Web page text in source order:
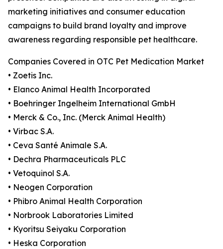
marketing initiatives and consumer education
campaigns to build brand loyalty and improve
awareness regarding responsible pet healthcare.
Companies Covered in OTC Pet Medication Market
• Zoetis Inc.
• Elanco Animal Health Incorporated
• Boehringer Ingelheim International GmbH
• Merck & Co., Inc. (Merck Animal Health)
• Virbac S.A.
• Ceva Santé Animale S.A.
• Dechra Pharmaceuticals PLC
• Vetoquinol S.A.
• Neogen Corporation
• Phibro Animal Health Corporation
• Norbrook Laboratories Limited
• Kyoritsu Seiyaku Corporation
• Heska Corporation